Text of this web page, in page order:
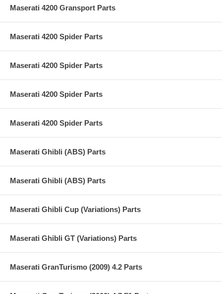
Maserati 4200 Gransport Parts
Maserati 4200 Spider Parts
Maserati 4200 Spider Parts
Maserati 4200 Spider Parts
Maserati 4200 Spider Parts
Maserati Ghibli (ABS) Parts
Maserati Ghibli (ABS) Parts
Maserati Ghibli Cup (Variations) Parts
Maserati Ghibli GT (Variations) Parts
Maserati GranTurismo (2009) 4.2 Parts